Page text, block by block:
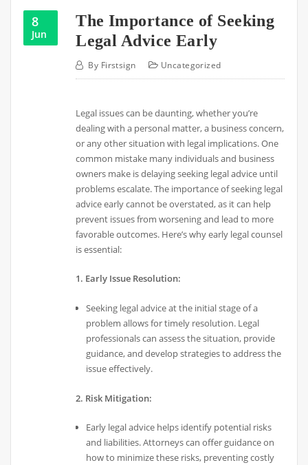
8
Jun
The Importance of Seeking
Legal Advice Early
By Firstsign Uncategorized
Legal issues can be daunting, whether you’re
dealing with a personal matter, a business concern,
or any other situation with legal implications. One
common mistake many individuals and business
owners make is delaying seeking legal advice until
problems escalate. The importance of seeking legal
advice early cannot be overstated, as it can help
prevent issues from worsening and lead to more
favorable outcomes. Here’s why early legal counsel
is essential:
1. Early Issue Resolution:
Seeking legal advice at the initial stage of a
problem allows for timely resolution. Legal
professionals can assess the situation, provide
guidance, and develop strategies to address the
issue effectively.
2. Risk Mitigation:
Early legal advice helps identify potential risks
and liabilities. Attorneys can offer guidance on
how to minimize these risks, preventing costly